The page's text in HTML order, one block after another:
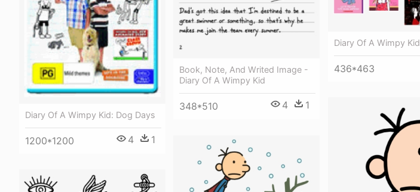
Book, Note, And Writed Image -
Diary Of A Wimpy Kid
348*510 4 1
Diary Of A Wimpy Kid
436*463
Diary Of A Wimpy Kid: Dog Days
1200*1200 4 1